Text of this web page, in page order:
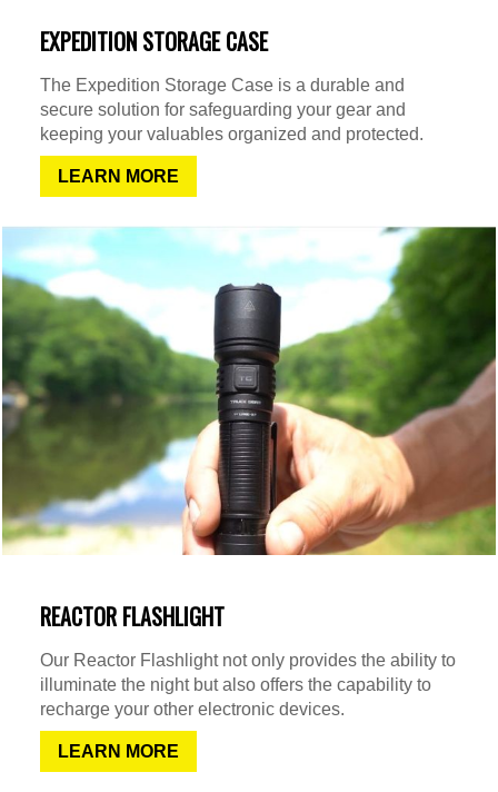
EXPEDITION STORAGE CASE
The Expedition Storage Case is a durable and
secure solution for safeguarding your gear and
keeping your valuables organized and protected.
LEARN MORE
REACTOR FLASHLIGHT
Our Reactor Flashlight not only provides the ability to
illuminate the night but also offers the capability to
recharge your other electronic devices.
LEARN MORE